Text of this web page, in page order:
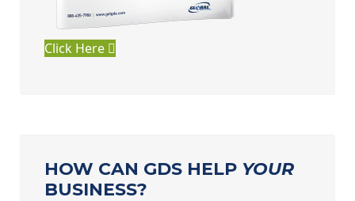
Click Here
HOW CAN GDS HELP YOUR
BUSINESS?